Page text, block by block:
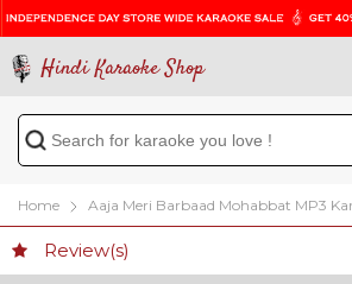
Hindi Karaoke Shop
Home Aaja Meri Barbaad Mohabbat MP3
Review(s)